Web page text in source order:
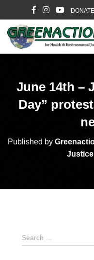
June 14th –
Day”
Published by
Justice
S
e
Search …